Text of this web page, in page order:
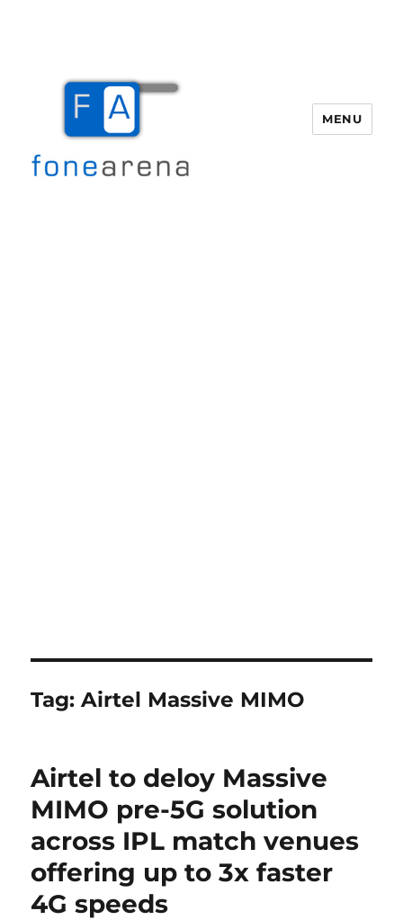
MENU
Tag:Airtel Massive MIMO
Airtel to deloy Massive
MIMO pre-5G solution
across IPL match venues
offering up to 3x faster
4G speeds